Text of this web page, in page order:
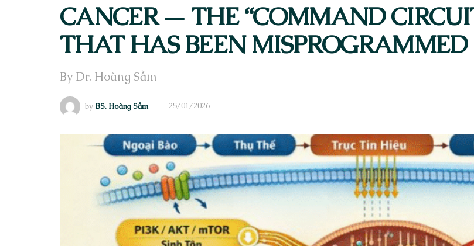
CANCER — THE “COMMAND
THAT HAS BEEN MISPROGRAMMED
By Dr. Hoàng Sầm
by BS. Hoàng Sầm 25/01/2026